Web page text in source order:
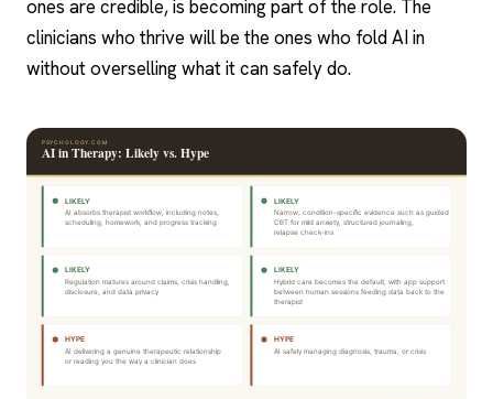
ones are credible, is becoming part of the role. The
clinicians who thrive will be the ones who fold AI in
without overselling what it can safely do.